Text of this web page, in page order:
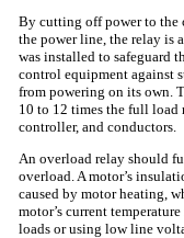
By cutting off power to the
the power line, the relay is
was installed to safeguard
control equipment against
from powering on its own.
10 to 12 times the full load
controller, and conductors.
An overload relay should
overload. A motor’s
caused by motor heating,
motor’s current
loads or using low line